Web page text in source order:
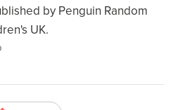
by Penguin Random
UK.